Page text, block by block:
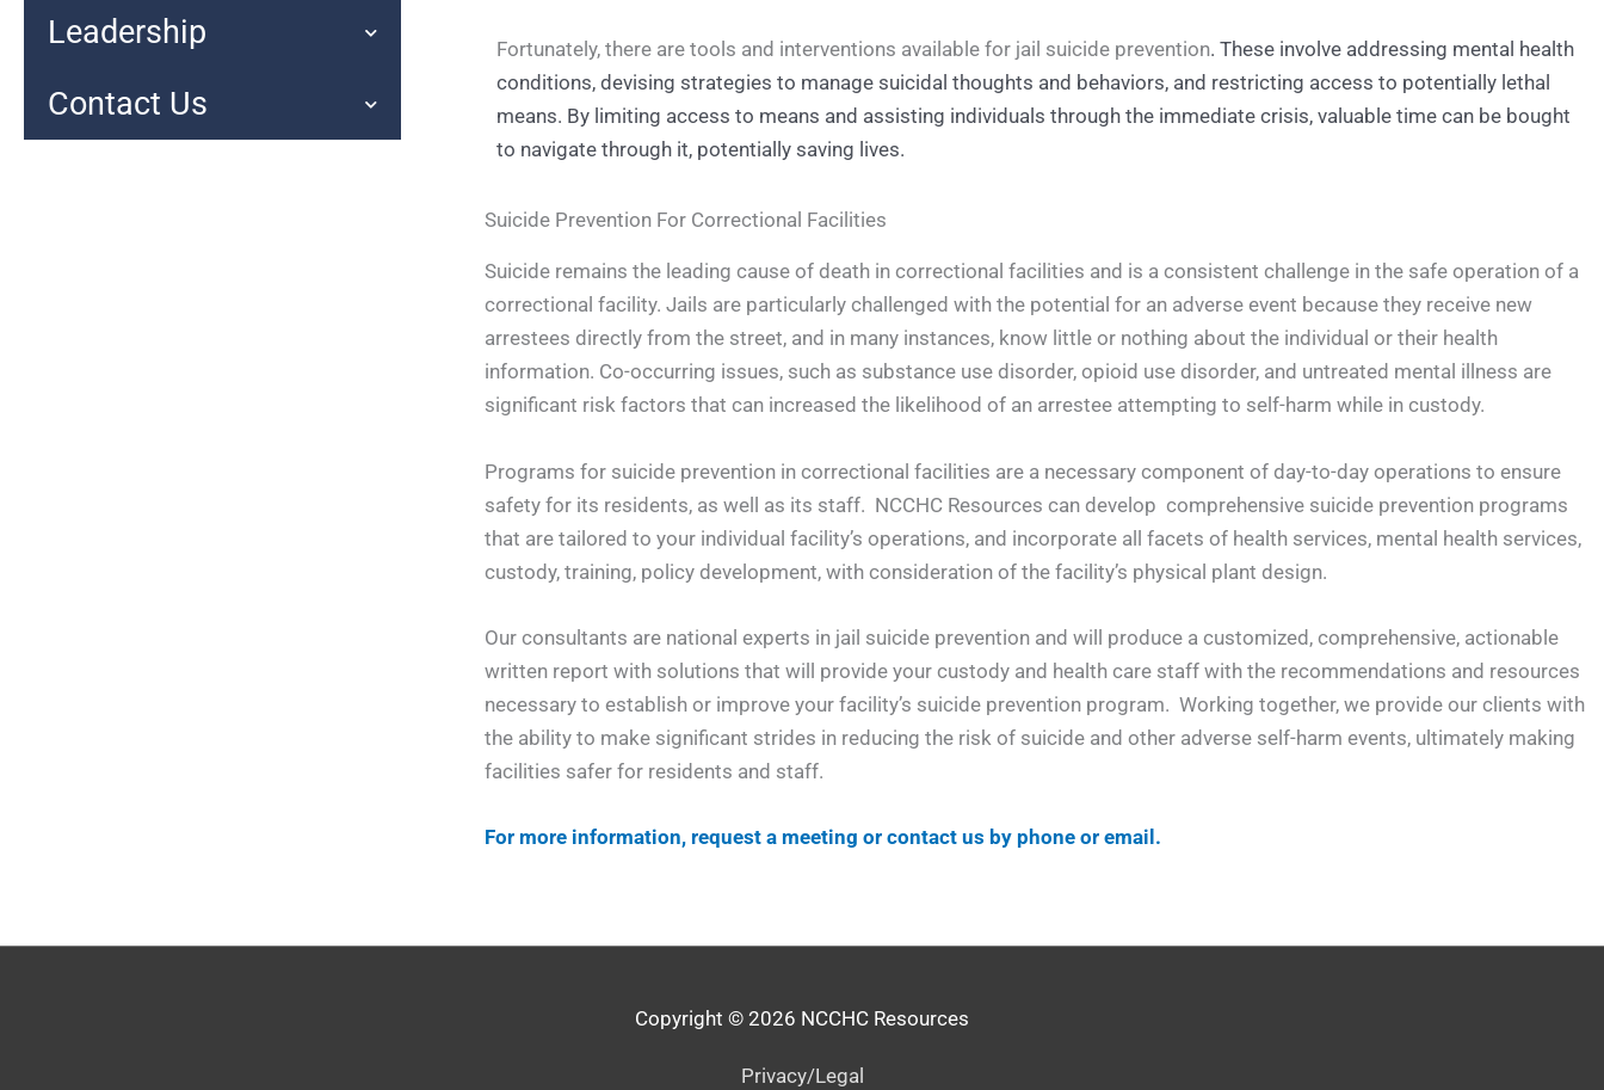
Leadership
Contact Us
Fortunately, there are tools and interventions available for jail suicide prevention. These involve addressing mental health
conditions, devising strategies to manage suicidal thoughts and behaviors, and restricting access to potentially lethal
means. By limiting access to means and assisting individuals through the immediate crisis, valuable time can be bought
to navigate through it, potentially saving lives.
Suicide Prevention For Correctional Facilities
Suicide remains the leading cause of death in correctional facilities and is a consistent challenge in the safe operation of a
correctional facility. Jails are particularly challenged with the potential for an adverse event because they receive new
arrestees directly from the street, and in many instances, know little or nothing about the individual or their health
information. Co-occurring issues, such as substance use disorder, opioid use disorder, and untreated mental illness are
significant risk factors that can increased the likelihood of an arrestee attempting to self-harm while in custody.
Programs for suicide prevention in correctional facilities are a necessary component of day-to-day operations to ensure
safety for its residents, as well as its staff. NCCHC Resources can develop comprehensive suicide prevention programs
that are tailored to your individual facility’s operations, and incorporate all facets of health services, mental health services,
custody, training, policy development, with consideration of the facility’s physical plant design.
Our consultants are national experts in jail suicide prevention and will produce a customized, comprehensive, actionable
written report with solutions that will provide your custody and health care staff with the recommendations and resources
necessary to establish or improve your facility’s suicide prevention program. Working together, we provide our clients with
the ability to make significant strides in reducing the risk of suicide and other adverse self-harm events, ultimately making
facilities safer for residents and staff.
For more information, request a meeting or contact us by phone or email.
Copyright © 2026 NCCHC Resources
Privacy/Legal